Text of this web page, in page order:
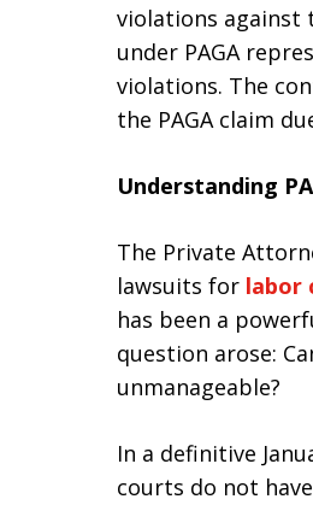
violations against
under PAGA
violations. The
the PAGA claim
Understanding
The Private
lawsuits for labor
has been a
question arose:
unmanageable?
In a definitive
courts do not